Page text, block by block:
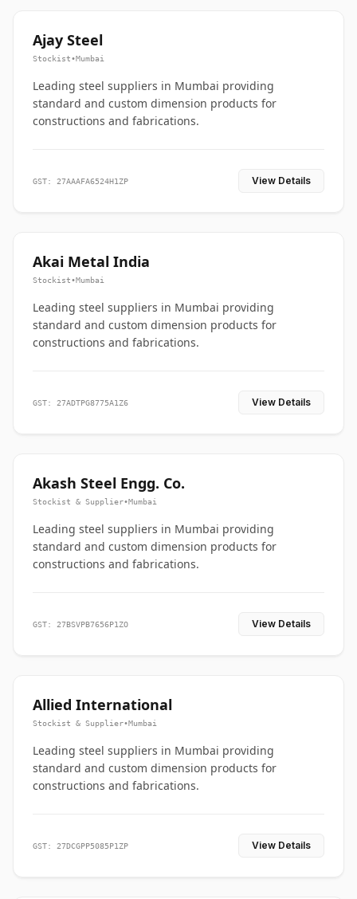
Ajay Steel
Stockist•Mumbai
Leading steel suppliers in Mumbai providing
standard and custom dimension products for
constructions and fabrications.
GST: 27AAAFA6524H1ZP View Details
Akai Metal India
Stockist•Mumbai
Leading steel suppliers in Mumbai providing
standard and custom dimension products for
constructions and fabrications.
GST: 27ADTPG8775A1Z6 View Details
Akash Steel Engg. Co.
Stockist & Supplier•Mumbai
Leading steel suppliers in Mumbai providing
standard and custom dimension products for
constructions and fabrications.
GST: 27BSVPB7656P1ZO View Details
Allied International
Stockist & Supplier•Mumbai
Leading steel suppliers in Mumbai providing
standard and custom dimension products for
constructions and fabrications.
GST: 27DCGPP5085P1ZP View Details